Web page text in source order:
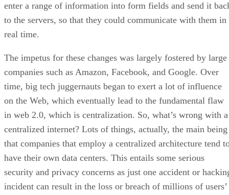
enter a range of information into form fields and send it
to the servers, so that they could communicate with them in
real time.
The impetus for these changes was largely fostered by large
companies such as Amazon, Facebook, and Google. Over
time, big tech juggernauts began to exert a lot of influence
on the Web, which eventually lead to the fundamental flaw
in web 2.0, which is centralization. So, what’s wrong with a
centralized internet? Lots of things, actually, the main being
that companies that employ a centralized architecture tend
have their own data centers. This entails some serious
security and privacy concerns as just one accident or
incident can result in the loss or breach of millions of users’